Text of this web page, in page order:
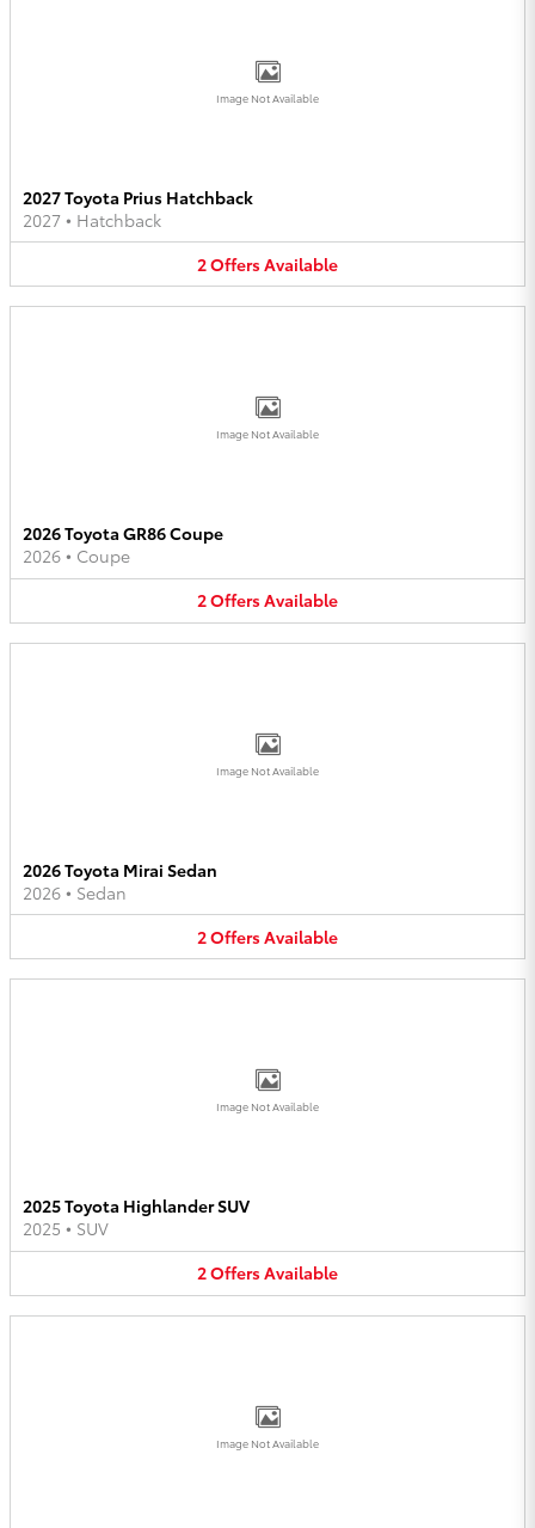
Image Not Available
2027 Toyota Prius Hatchback
2027 • Hatchback
2OffersAvailable
Image Not Available
2026 Toyota GR86 Coupe
2026 • Coupe
2OffersAvailable
Image Not Available
2026 Toyota Mirai Sedan
2026 • Sedan
2OffersAvailable
Image Not Available
2025 Toyota Highlander SUV
2025 • SUV
2OffersAvailable
Image Not Available